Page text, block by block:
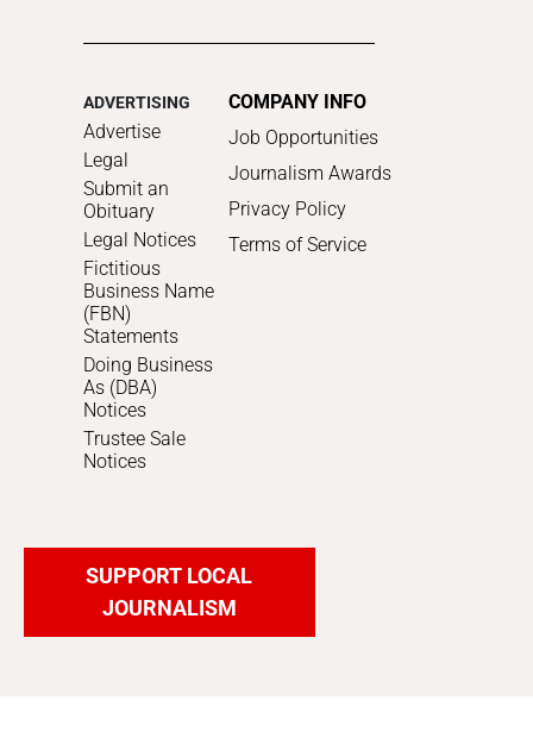
ADVERTISING
Advertise
Legal
Submit an
Obituary
Legal Notices
Fictitious
Business Name
(FBN)
Statements
Doing Business
As (DBA)
Notices
Trustee Sale
Notices
COMPANY INFO
Job Opportunities
Journalism Awards
Privacy Policy
Terms of Service
SUPPORT LOCAL
JOURNALISM